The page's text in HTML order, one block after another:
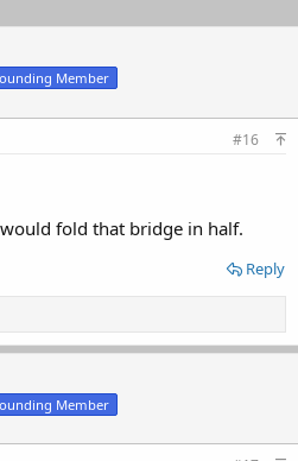
Member
#16
fold that bridge in half.
Reply
Member